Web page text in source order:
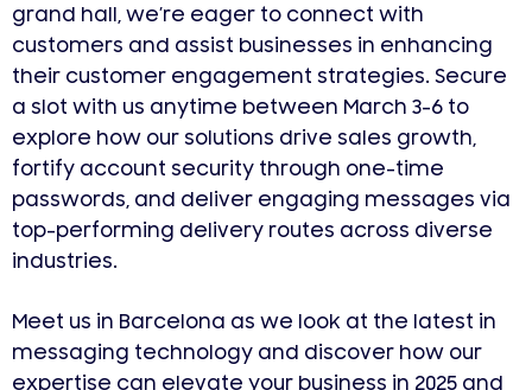
grand hall, we’re eager to connect with
customers and assist businesses in enhancing
their customer engagement strategies. Secure
a slot with us anytime between March 3-6 to
explore how our solutions drive sales growth,
fortify account security through one-time
passwords, and deliver engaging messages via
top-performing delivery routes across diverse
industries.
Meet us in Barcelona as we look at the latest in
messaging technology and discover how our
expertise can elevate your business in 2025 and